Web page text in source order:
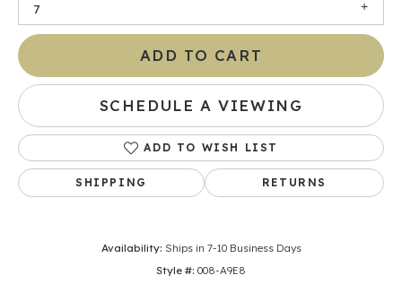
7
ADD TO CART
SCHEDULE A VIEWING
ADD TO WISH LIST
SHIPPING RETURNS
Availability: Ships in 7-10 Business Days
Style #: 008-A9E8